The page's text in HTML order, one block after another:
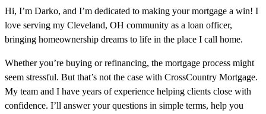
Hi, I’m Darko, and I’m dedicated to making your mortgage a win! I
love serving my Cleveland, OH community as a loan officer,
bringing homeownership dreams to life in the place I call home.
Whether you’re buying or refinancing, the mortgage process might
seem stressful. But that’s not the case with CrossCountry Mortgage.
My team and I have years of experience helping clients close with
confidence. I’ll answer your questions in simple terms, help you